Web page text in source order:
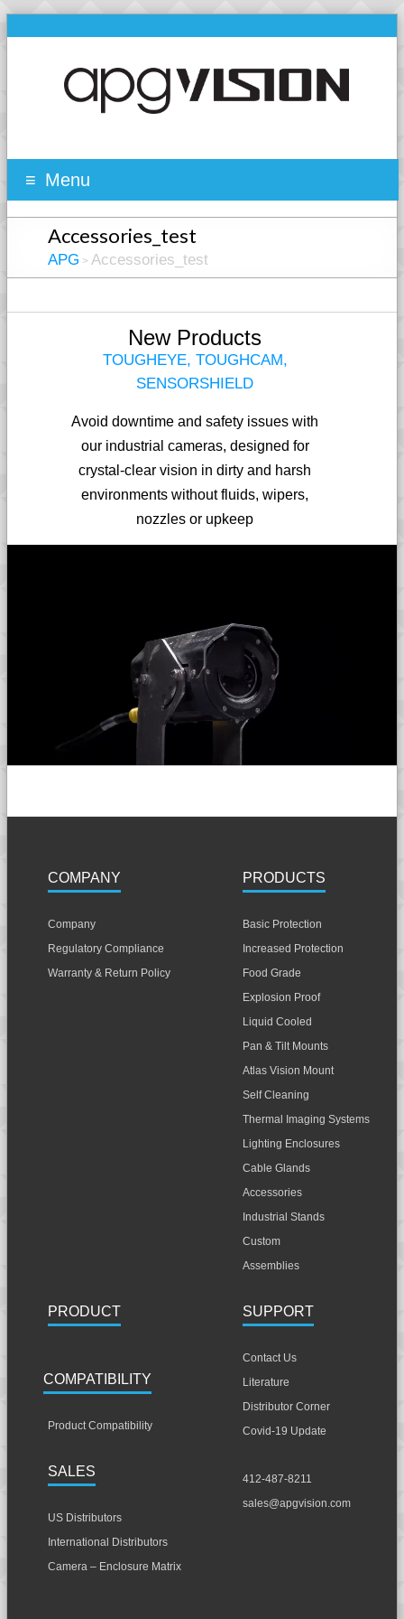
Menu
Accessories_test
APG > Accessories_test
New Products
TOUGHEYE, TOUGHCAM,
SENSORSHIELD
Avoid downtime and safety issues with
our industrial cameras, designed for
crystal-clear vision in dirty and harsh
environments without fluids, wipers,
nozzles or upkeep
COMPANY
Company
Regulatory Compliance
Warranty & Return Policy
PRODUCTS
Basic Protection
Increased Protection
Food Grade
Explosion Proof
Liquid Cooled
Pan & Tilt Mounts
Atlas Vision Mount
Self Cleaning
Thermal Imaging Systems
Lighting Enclosures
Cable Glands
Accessories
Industrial Stands
Custom
Assemblies
PRODUCT
COMPATIBILITY
Product Compatibility
SALES
US Distributors
International Distributors
Camera – Enclosure Matrix
SUPPORT
Contact Us
Literature
Distributor Corner
Covid-19 Update
412-487-8211
sales@apgvision.com